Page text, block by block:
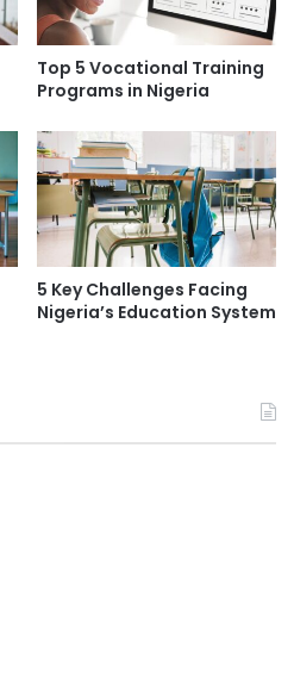
Top 5 Vocational Training
Programs in Nigeria
5 Key Challenges Facing
Nigeria’s Education System